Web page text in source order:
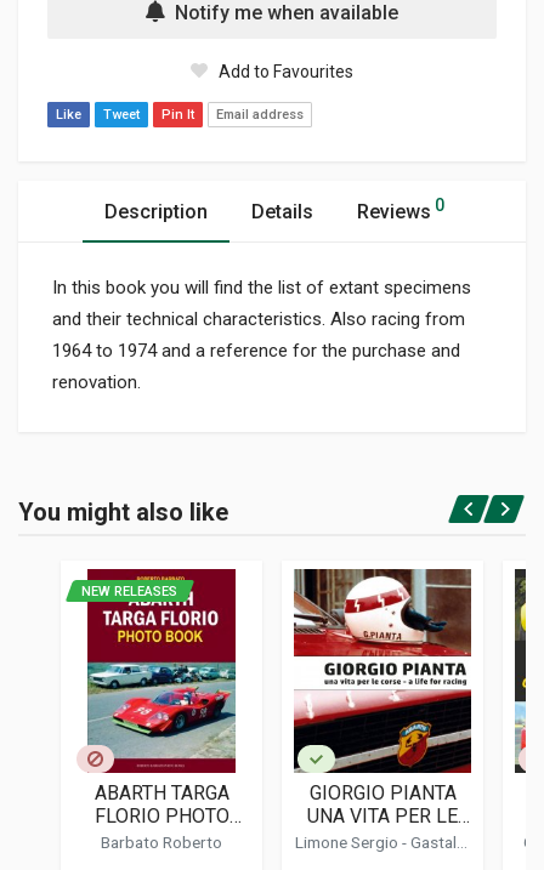
Notify me when available
Add to Favourites
Like Tweet Pin It Email address
Description Details Reviews 0
In this book you will find the list of extant specimens
and their technical characteristics. Also racing from
1964 to 1974 and a reference for the purchase and
renovation.
In paperback
8879112871
PUBLISHER
Giorgio Nada
LANGUAGES
PUBLICATION DATE
Login or Register
You might also like
NEW RELEASES
ABARTH TARGA
FLORIO PHOTO
BOOK
Barbato Roberto
GIORGIO PIANTA
UNA VITA PER LE
CORSE
Limone Sergio -Gastaldi